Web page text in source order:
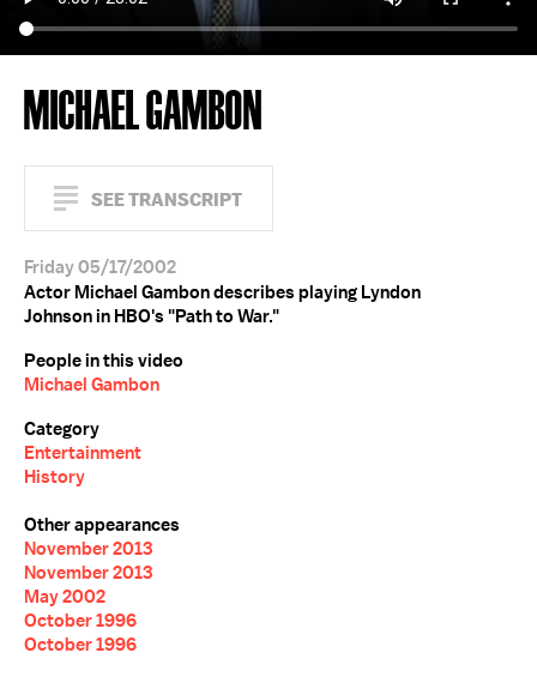
MICHAEL GAMBON
SEE TRANSCRIPT
Friday 05/17/2002
Actor Michael Gambon describes playing Lyndon
Johnson in HBO's "Path to War."
People in this video
Michael Gambon
Category
Entertainment
History
Other appearances
November 2013
November 2013
May 2002
October 1996
October 1996